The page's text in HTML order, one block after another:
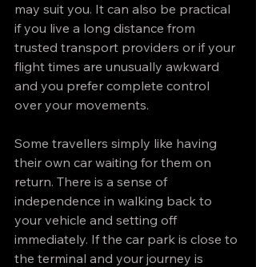
may suit you. It can also be practical
if you live a long distance from
trusted transport providers or if your
flight times are unusually awkward
and you prefer complete control
over your movements.
Some travellers simply like having
their own car waiting for them on
return. There is a sense of
independence in walking back to
your vehicle and setting off
immediately. If the car park is close to
the terminal and your journey is